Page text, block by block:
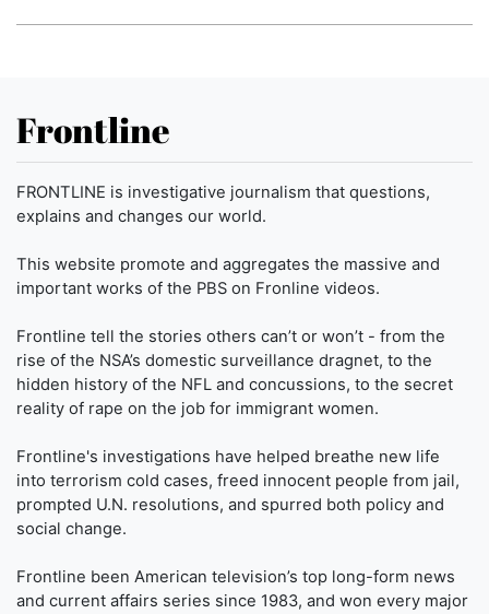
Frontline
FRONTLINE is investigative journalism that questions,
explains and changes our world.
This website promote and aggregates the massive and
important works of the PBS on Fronline videos.
Frontline tell the stories others can’t or won’t - from the
rise of the NSA’s domestic surveillance dragnet, to the
hidden history of the NFL and concussions, to the secret
reality of rape on the job for immigrant women.
Frontline's investigations have helped breathe new life
into terrorism cold cases, freed innocent people from jail,
prompted U.N. resolutions, and spurred both policy and
social change.
Frontline been American television’s top long-form news
and current affairs series since 1983, and won every major